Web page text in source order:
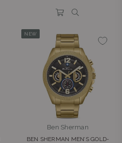
NEW
Ben Sherman
BEN SHERMAN MEN’S GOLD-